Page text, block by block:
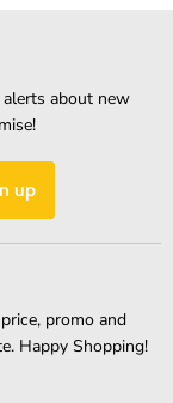
about new
up
promo and
Happy Shopping!